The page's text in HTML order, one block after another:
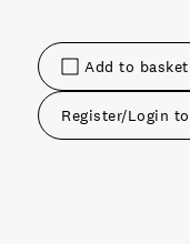
Add to basket
Register/Login